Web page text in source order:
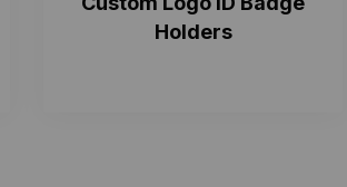
Holders